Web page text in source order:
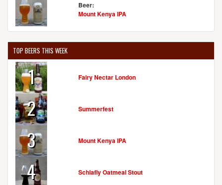
Beer:
Mount Kenya IPA
TOP BEERS THIS WEEK
1 Fairy Nectar London
2 Summerfest
3 Mount Kenya IPA
4 Schlafly Oatmeal Stout